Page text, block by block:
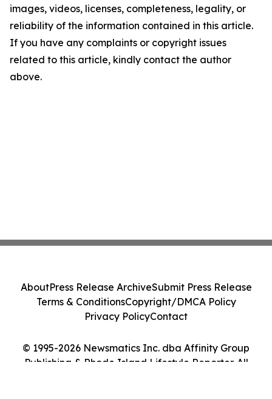
images, videos, licenses, completeness, legality, or
reliability of the information contained in this article.
If you have any complaints or copyright issues
related to this article, kindly contact the author
above.
© 1995-2026 Newsmatics Inc. dba Affinity Group
Publishing & Rhode Island Lifestyle Reporter. All
AboutPress Release ArchiveSubmit Press Release
Terms & ConditionsCopyright/DMCA Policy
Privacy PolicyContact